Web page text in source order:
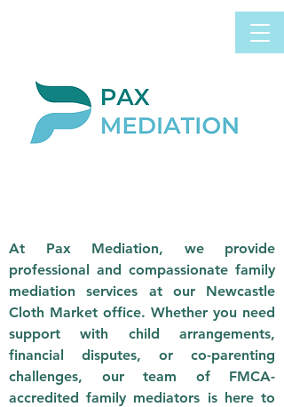
At Pax Mediation, we provide
professional and compassionate family
mediation services at our Newcastle
Cloth Market office. Whether you need
support with child arrangements,
financial disputes, or co-parenting
challenges, our team of FMCA-
accredited family mediators is here to